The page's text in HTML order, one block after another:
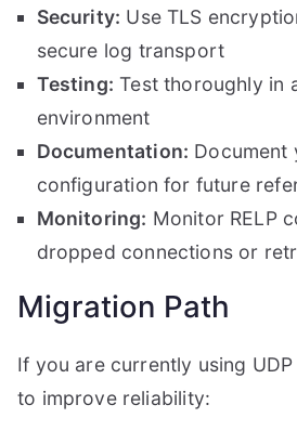
Security: Use TLS
secure log transport
Testing: Test thoroughly in
environment
Documentation: Document
configuration for future
Monitoring: Monitor RELP
dropped connections or
Migration Path
If you are currently using
to improve reliability: